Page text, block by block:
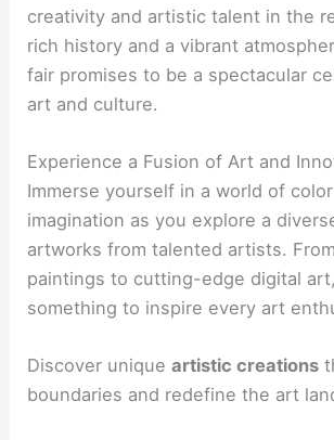
creativity and artistic talent in the
rich history and a vibrant
fair promises to be a spectacular
art and culture.
Experience a Fusion of Art and
Immerse yourself in a world of
imagination as you explore a
artworks from talented artists.
paintings to cutting-edge digital
something to inspire every art
Discover uniqueartistic creations
boundaries and redefine the art